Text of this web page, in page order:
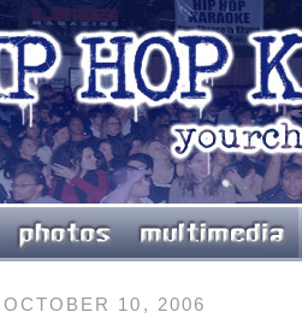
10, 2006